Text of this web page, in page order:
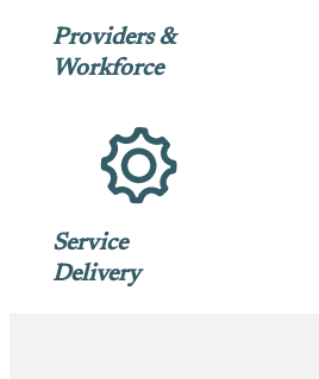
Providers &
Workforce
Service
Delivery